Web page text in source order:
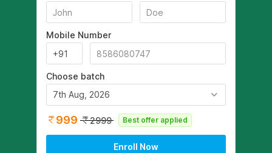
Mobile Number
Choose batch
7th Aug, 2026
999 2999 Best offer applied
Enroll Now